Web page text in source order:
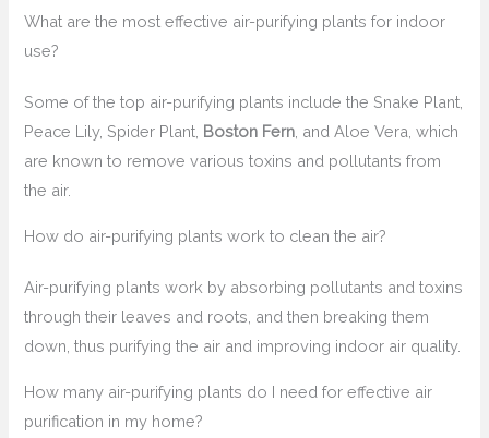
What are the most effective air-purifying plants for indoor
use?
Some of the top air-purifying plants include the Snake Plant,
Peace Lily, Spider Plant, Boston Fern , and Aloe Vera, which
are known to remove various toxins and pollutants from
the air.
How do air-purifying plants work to clean the air?
Air-purifying plants work by absorbing pollutants and toxins
through their leaves and roots, and then breaking them
down, thus purifying the air and improving indoor air quality.
How many air-purifying plants do I need for effective air
purification in my home?